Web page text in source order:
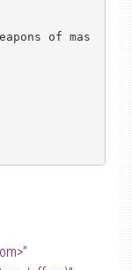
of mas
”